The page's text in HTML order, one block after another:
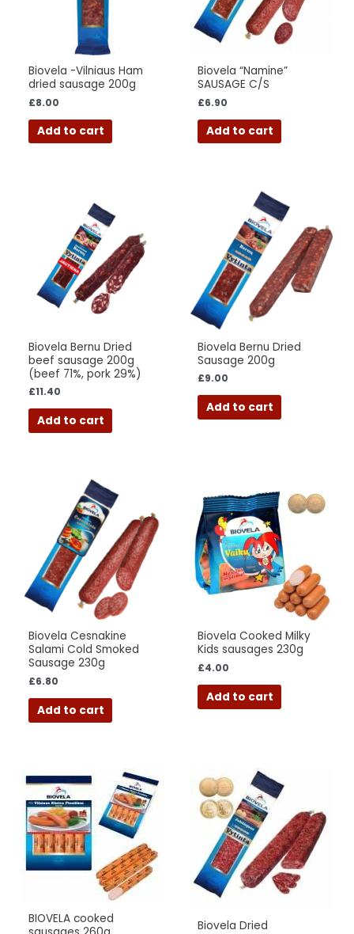
Biovela -Vilniaus Ham
dried sausage 200g
£8.00
Add to cart
Biovela “Namine”
SAUSAGE C/S
£6.90
Add to cart
Biovela Bernu Dried
beef sausage 200g
(beef 71%, pork 29%)
£11.40
Add to cart
Biovela Bernu Dried
Sausage 200g
£9.00
Add to cart
Biovela Cesnakine
Salami Cold Smoked
Sausage 230g
£6.80
Add to cart
Biovela Cooked Milky
Kids sausages 230g
£4.00
Add to cart
BIOVELA cooked
Biovela Dried